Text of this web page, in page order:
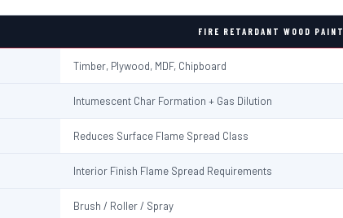
FIRE RETARDANT WOOD PAINT
Timber, Plywood, MDF, Chipboard
Intumescent Char Formation + Gas Dilution
Reduces Surface Flame Spread Class
Interior Finish Flame Spread Requirements
Brush / Roller / Spray